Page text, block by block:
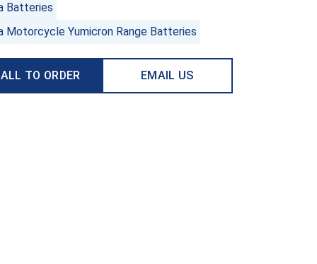
Batteries
Motorcycle Yumicron Range Batteries
TO ORDER EMAIL US